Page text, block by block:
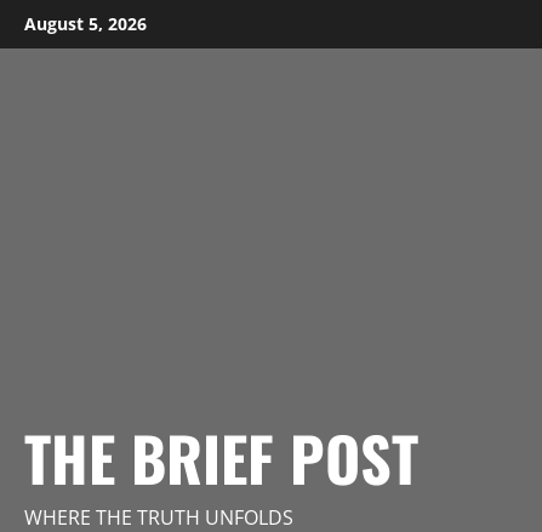
Skip
to
August 5, 2026
THE BRIEF POST
WHERE THE TRUTH UNFOLDS